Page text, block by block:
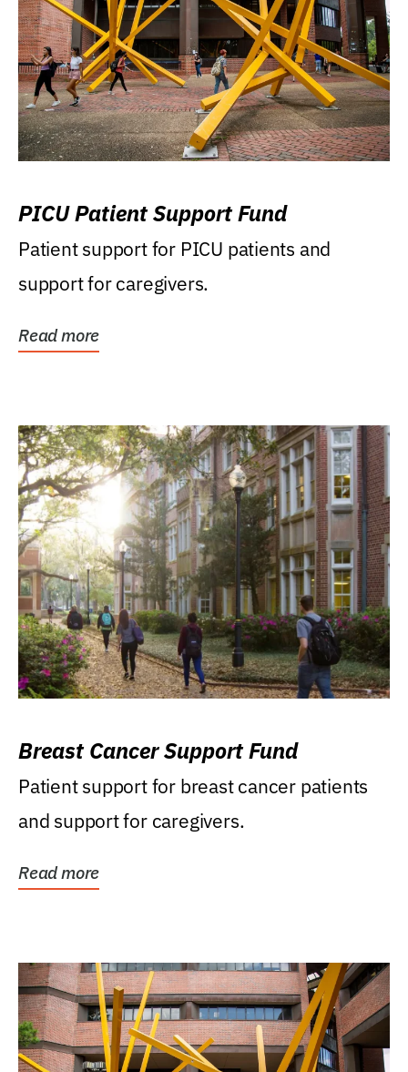
PICU Patient Support Fund
Patient support for PICU patients and
support for caregivers.
Read more
Breast Cancer Support Fund
Patient support for breast cancer patients
and support for caregivers.
Read more